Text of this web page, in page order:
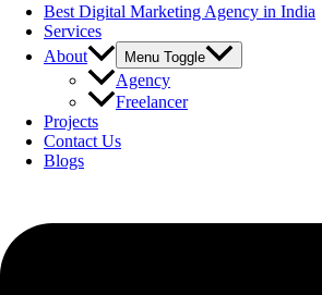
Best Digital Marketing Agency in India
Services
About
Menu Toggle
Agency
Freelancer
Projects
Contact Us
Blogs